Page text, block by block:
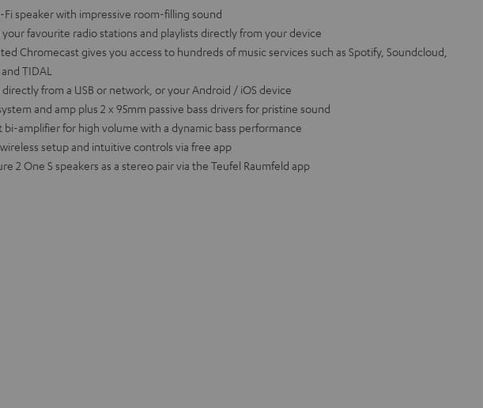
Fi speaker with impressive room-filling sound
your favourite radio stations and playlists directly from your device
Chromecast gives you access to hundreds of music services such as Spotify, Soundcloud,
TIDAL
directly from a USB or network, or your Android / iOS device
and amp plus 2 x 95mm passive bass drivers for pristine sound
bi-amplifier for high volume with a dynamic bass performance
setup and intuitive controls via free app
2 One S speakers as a stereo pair via the Teufel Raumfeld app